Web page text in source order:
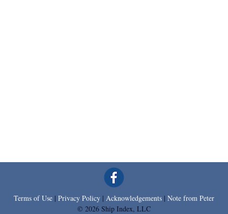
Terms of Use | Privacy Policy | Acknowledgements | Note from Peter
© 2026 Ship Index, LLC